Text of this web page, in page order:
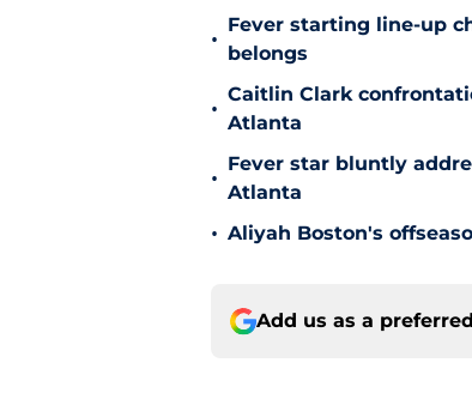
•
Fever starting line-up
belongs
•
Caitlin Clark
Atlanta
•
Fever star bluntly
Atlanta
• Aliyah Boston's
Add us as a